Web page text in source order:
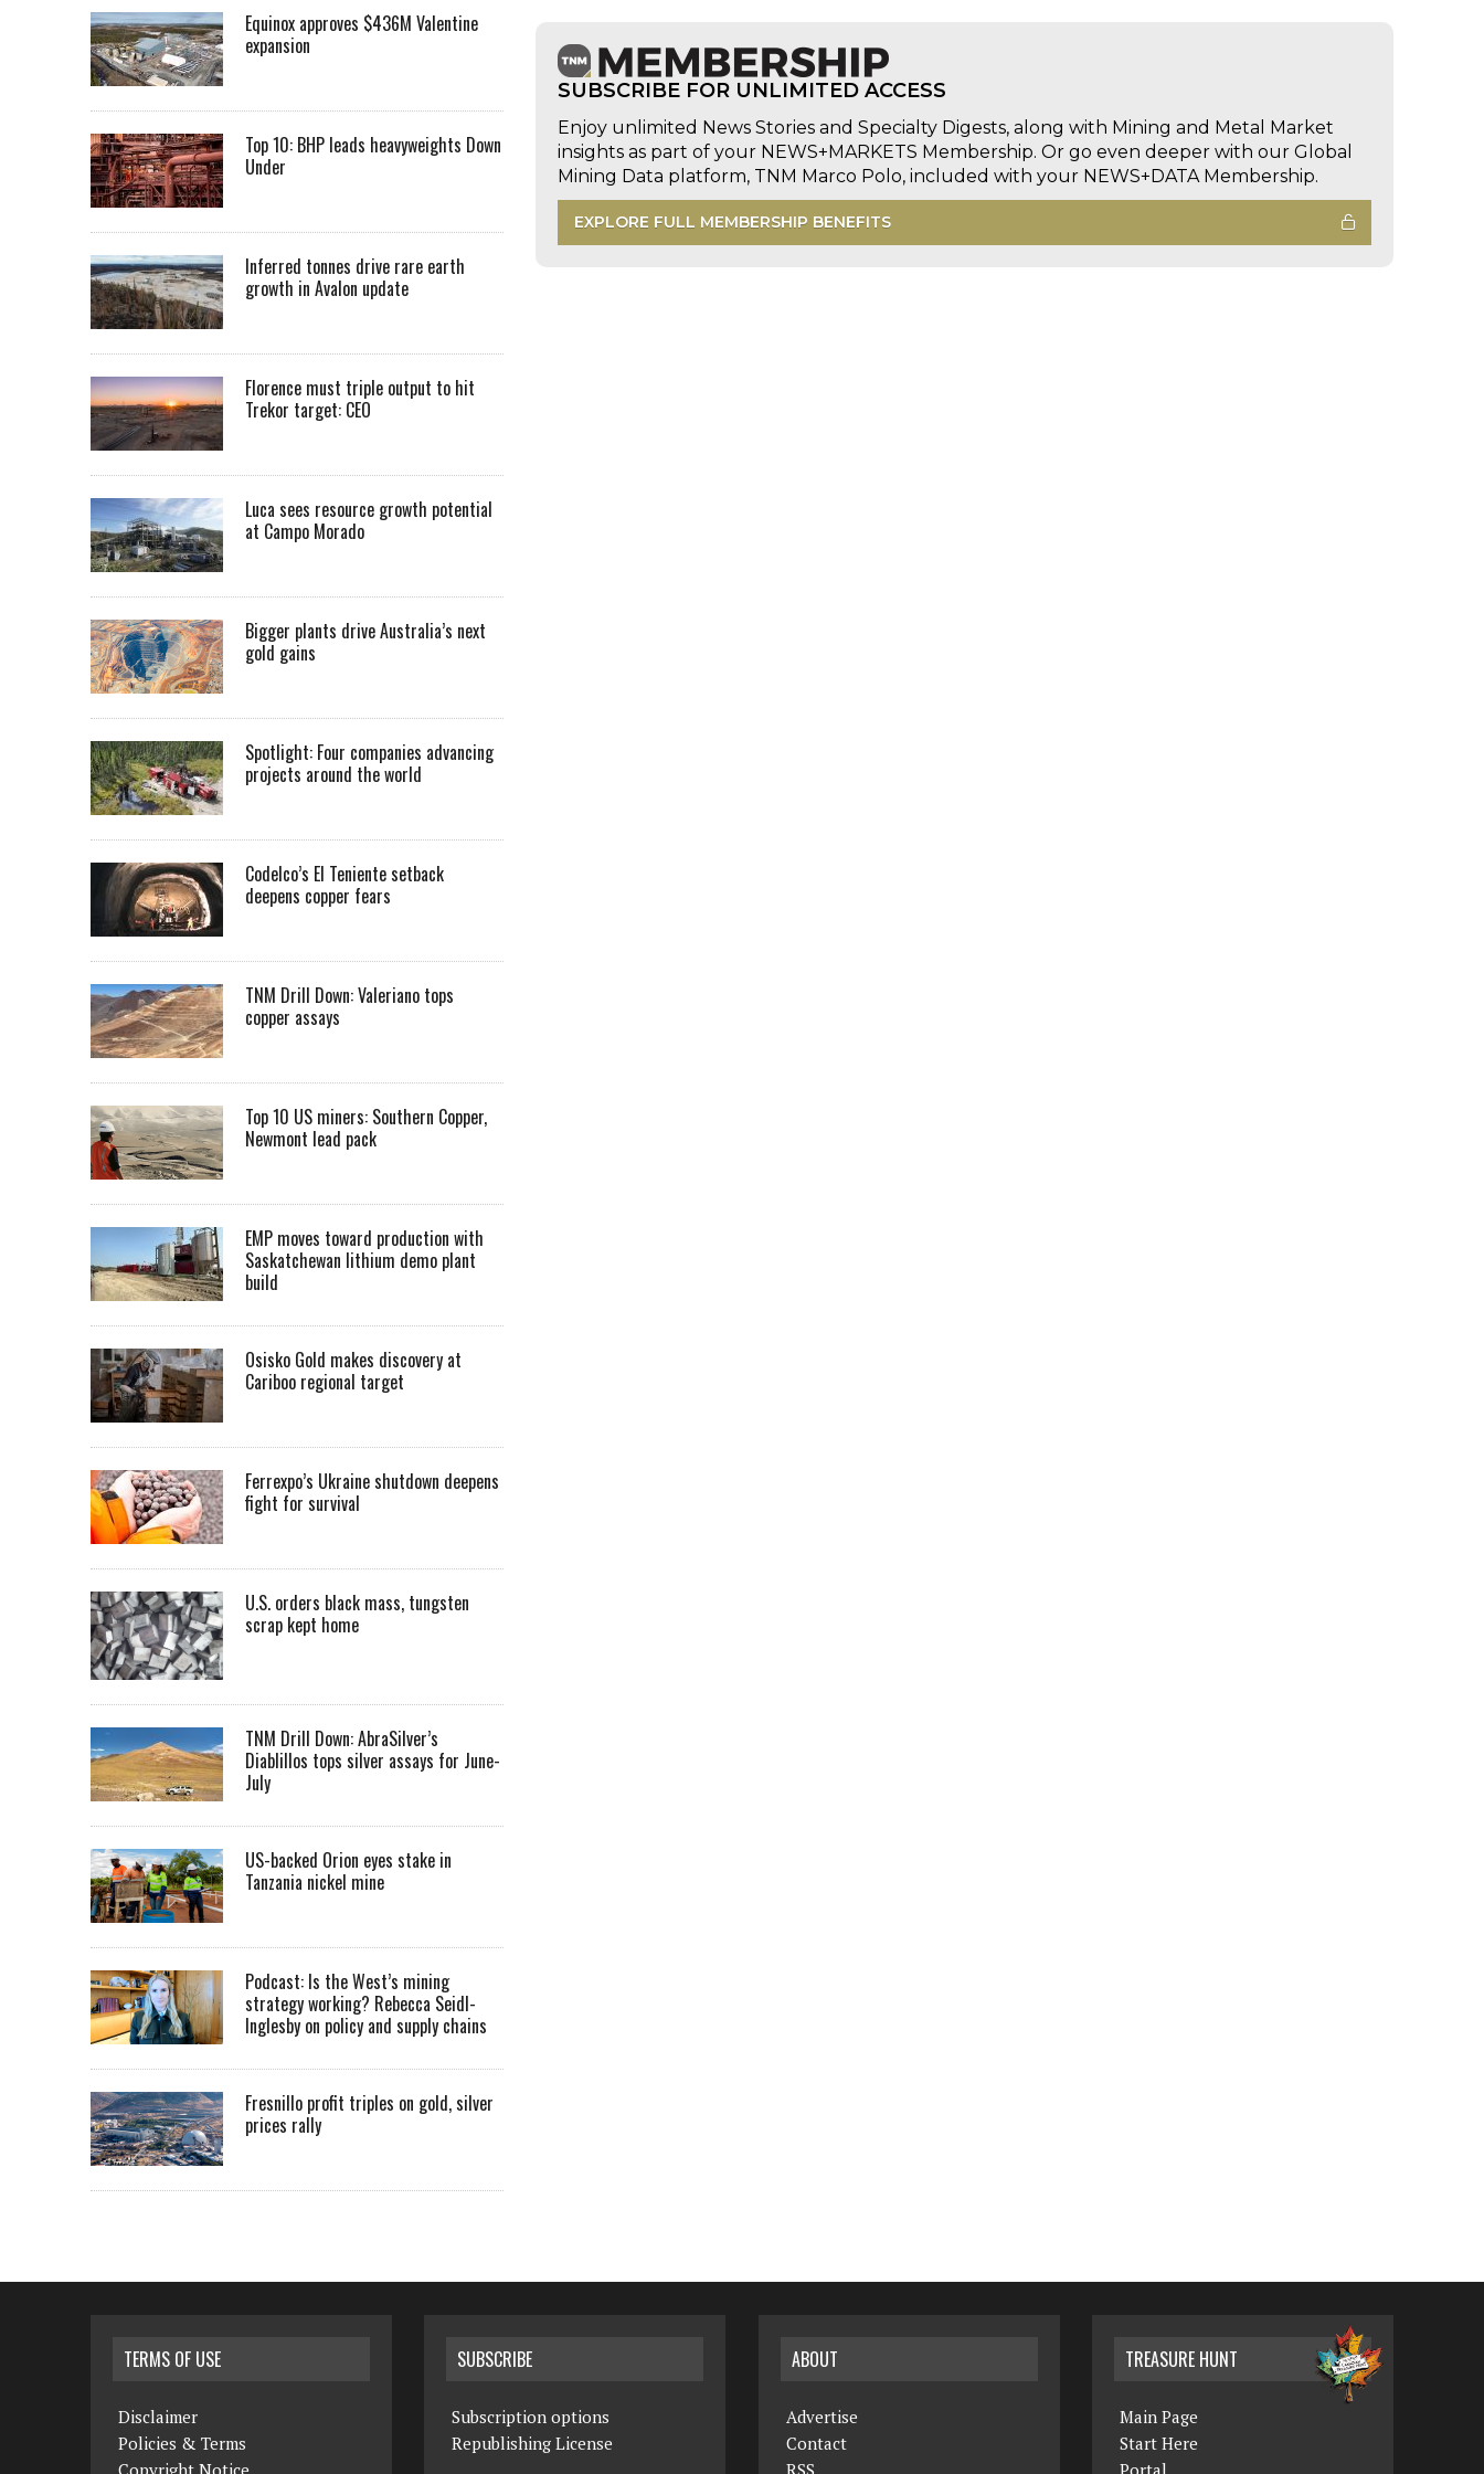
SUBSCRIBE FOR UNLIMITED ACCESS
Enjoy unlimited News Stories and Specialty Digests, along with Mining and Metal Market
insights as part of your NEWS+MARKETS Membership. Or go even deeper with our Global
Mining Data platform, TNM Marco Polo, included with your NEWS+DATA Membership.
EXPLORE FULL MEMBERSHIP BENEFITS
Equinox approves $436M Valentine
expansion
Top 10: BHP leads heavyweights Down
Under
Inferred tonnes drive rare earth
growth in Avalon update
Florence must triple output to hit
Trekor target: CEO
Luca sees resource growth potential
at Campo Morado
Bigger plants drive Australia’s next
gold gains
Spotlight: Four companies advancing
projects around the world
Codelco’s El Teniente setback
deepens copper fears
TNM Drill Down: Valeriano tops
copper assays
Top 10 US miners: Southern Copper,
Newmont lead pack
EMP moves toward production with
Saskatchewan lithium demo plant
build
Osisko Gold makes discovery at
Cariboo regional target
Ferrexpo’s Ukraine shutdown deepens
fight for survival
U.S. orders black mass, tungsten
scrap kept home
TNM Drill Down: AbraSilver’s
Diablillos tops silver assays for June-
July
US-backed Orion eyes stake in
Tanzania nickel mine
Podcast: Is the West’s mining
strategy working? Rebecca Seidl-
Inglesby on policy and supply chains
Fresnillo profit triples on gold, silver
prices rally
TERMS OF USE
Disclaimer
Policies & Terms
SUBSCRIBE
Subscription options
Republishing License
ABOUT
Advertise
Contact
TREASURE HUNT
Main Page
Start Here